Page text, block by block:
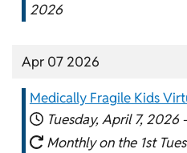
2026
Apr 07 2026
Medically Fragile Kids
Tuesday, April 7, 2026
Monthly on the 1st